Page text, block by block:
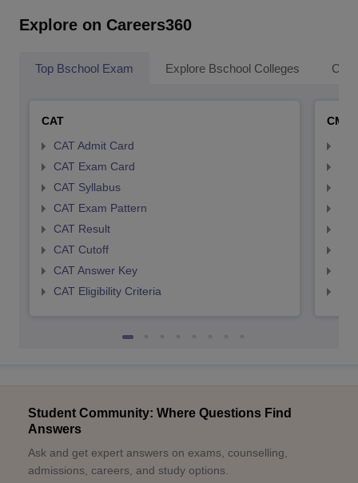
Explore on Careers360
Top Bschool Exam Explore Bschool Colleges
CAT
CAT Admit Card
CAT Exam Card
CAT Syllabus
CAT Exam Pattern
CAT Result
CAT Cutoff
CAT Answer Key
CAT Eligibility Criteria
CMAT
Student Community: Where Questions Find
Answers
Ask and get expert answers on exams, counselling,
admissions, careers, and study options.